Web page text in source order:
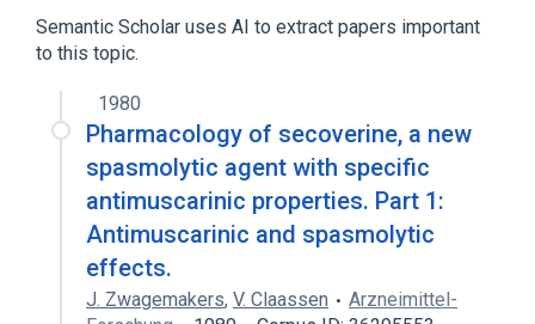
Semantic Scholar uses AI to extract papers important
to this topic.
1980
Pharmacology of secoverine, a new
spasmolytic agent with specific
antimuscarinic properties. Part 1:
Antimuscarinic and spasmolytic
effects.
J. Zwagemakers, V. Claassen
Arzneimittel-